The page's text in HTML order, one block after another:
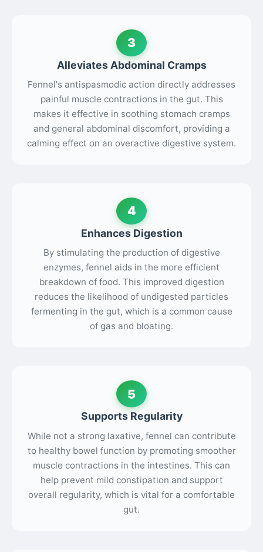
3
Alleviates Abdominal Cramps
Fennel's antispasmodic action directly addresses
painful muscle contractions in the gut. This
makes it effective in soothing stomach cramps
and general abdominal discomfort, providing a
calming effect on an overactive digestive system.
4
Enhances Digestion
By stimulating the production of digestive
enzymes, fennel aids in the more efficient
breakdown of food. This improved digestion
reduces the likelihood of undigested particles
fermenting in the gut, which is a common cause
of gas and bloating.
5
Supports Regularity
While not a strong laxative, fennel can contribute
to healthy bowel function by promoting smoother
muscle contractions in the intestines. This can
help prevent mild constipation and support
overall regularity, which is vital for a comfortable
gut.